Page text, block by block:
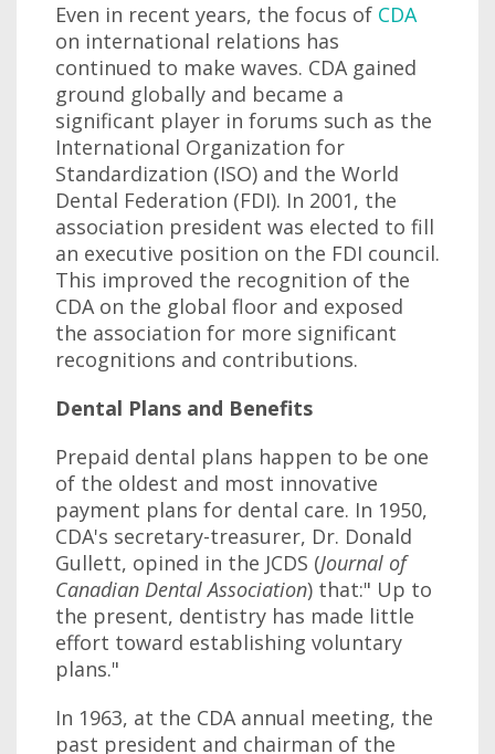
Even in recent years, the focus of CDA
on international relations has
continued to make waves. CDA gained
ground globally and became a
significant player in forums such as the
International Organization for
Standardization (ISO) and the World
Dental Federation (FDI). In 2001, the
association president was elected to fill
an executive position on the FDI council.
This improved the recognition of the
CDA on the global floor and exposed
the association for more significant
recognitions and contributions.
Dental Plans and Benefits
Prepaid dental plans happen to be one
of the oldest and most innovative
payment plans for dental care. In 1950,
CDA's secretary-treasurer, Dr. Donald
Gullett, opined in the JCDS (Journal of
Canadian Dental Association) that:" Up to
the present, dentistry has made little
effort toward establishing voluntary
plans."
In 1963, at the CDA annual meeting, the
past president and chairman of the